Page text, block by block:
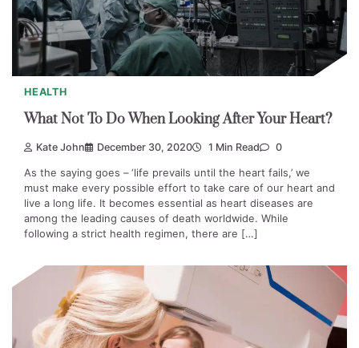
HEALTH
What Not To Do When Looking After Your Heart?
Kate John December 30, 2020 1 Min Read 0
As the saying goes – ‘life prevails until the heart fails,’ we
must make every possible effort to take care of our heart and
live a long life. It becomes essential as heart diseases are
among the leading causes of death worldwide. While
following a strict health regimen, there are […]